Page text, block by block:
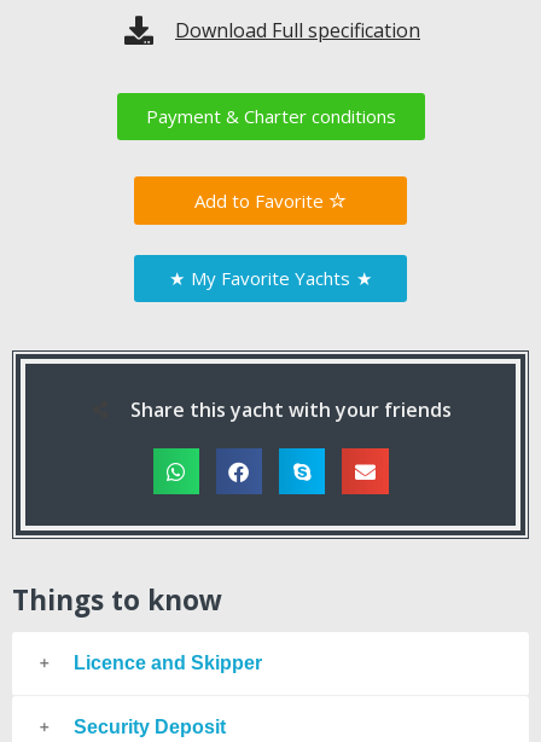
Download Full specification
Payment & Charter conditions
Favorite
★ My Favorite Yachts ★
Share this yacht with your friends
Things to know
Licence and Skipper
Security Deposit